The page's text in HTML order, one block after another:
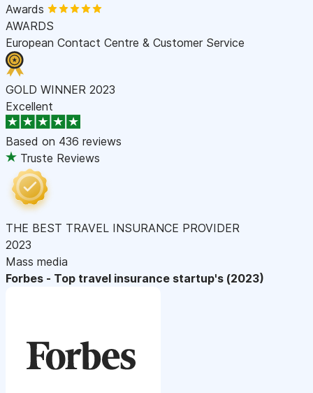
Awards
AWARDS
European Contact Centre & Customer Service
GOLD WINNER 2023
Excellent
Based on 436 reviews
Truste Reviews
THE BEST TRAVEL INSURANCE PROVIDER
2023
Mass media
Forbes - Top travel insurance startup's (2023)